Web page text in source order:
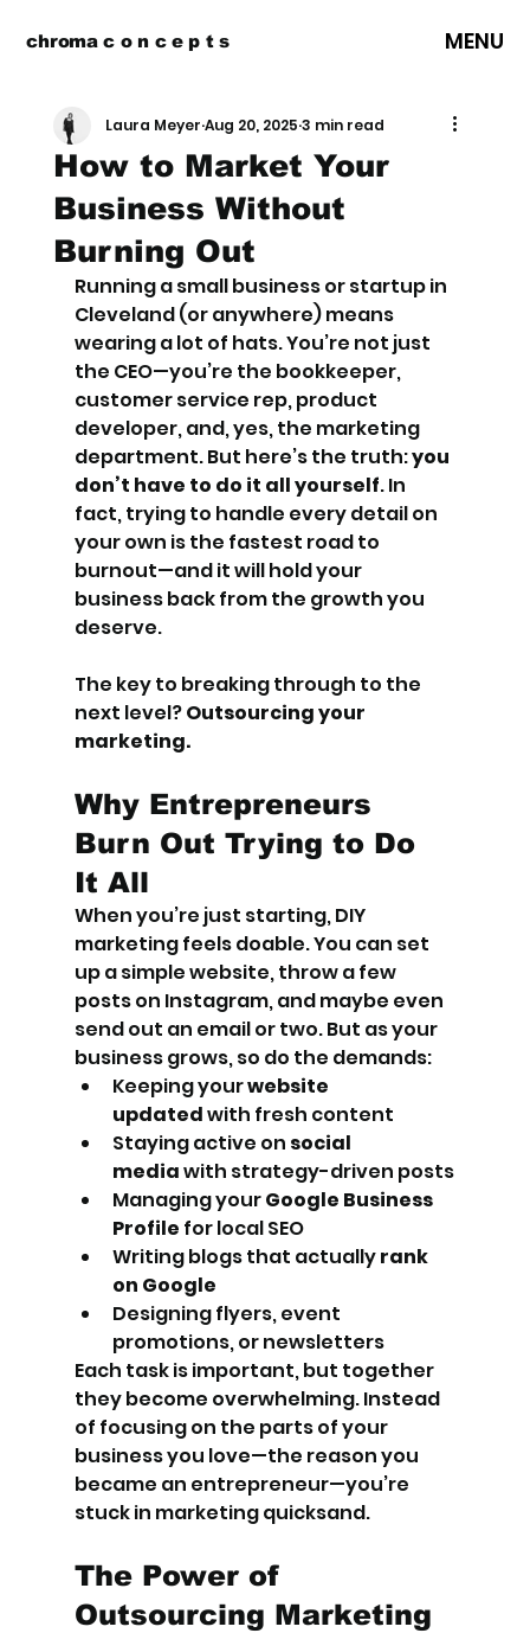
chroma c o n c e p t s MENU
How to Market Your
Business Without
Burning Out
Laura Meyer Aug 20, 2025 3 min read
Running a small business or startup in
Cleveland (or anywhere) means
wearing a lot of hats. You’re not just
the CEO—you’re the bookkeeper,
customer service rep, product
developer, and, yes, the marketing
department. But here’s the truth: you
don’t have to do it all yourself. In
fact, trying to handle every detail on
your own is the fastest road to
burnout—and it will hold your
business back from the growth you
deserve.
The key to breaking through to the
next level? Outsourcing your
marketing.
Why Entrepreneurs
Burn Out Trying to Do
It All
When you’re just starting, DIY
marketing feels doable. You can set
up a simple website, throw a few
posts on Instagram, and maybe even
send out an email or two. But as your
business grows, so do the demands:
Keeping your website
updated with fresh content
Staying active on social
media with strategy-driven posts
Managing your Google Business
Profile for local SEO
Writing blogs that actually rank
on Google
Designing flyers, event
promotions, or newsletters
Each task is important, but together
they become overwhelming. Instead
of focusing on the parts of your
business you love—the reason you
became an entrepreneur—you’re
stuck in marketing quicksand.
The Power of
Outsourcing Marketing